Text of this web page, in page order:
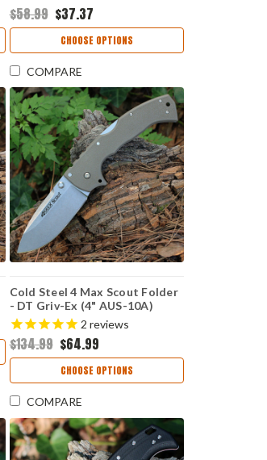
$58.99 $37.37
CHOOSE OPTIONS
COMPARE
Cold Steel 4 Max Scout Folder
- DT Griv-Ex (4" AUS-10A)
CS62RQDTSW
2 reviews
$134.99 $64.99
CHOOSE OPTIONS
COMPARE